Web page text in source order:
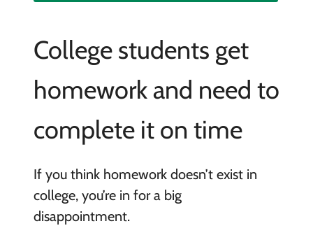
College students get
homework and need to
complete it on time
If you think homework doesn’t exist in
college, you’re in for a big
disappointment.